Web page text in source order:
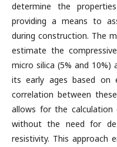
determine the
providing a means to
during construction. The
estimate the
micro silica (5% and 10%)
its early ages based on
correlation between
allows for the calculation
without the need for
resistivity. This approach